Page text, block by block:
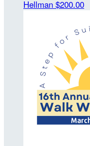
Hellman $200.00